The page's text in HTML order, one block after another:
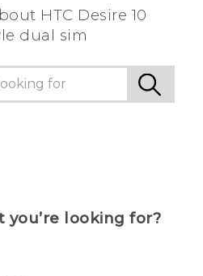
HTC Desire 10
dual sim
you’re looking for?